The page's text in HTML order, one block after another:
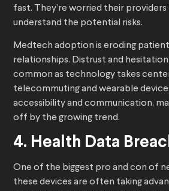
fast. They’re worried their providers
understand the potential risks.
Medtech adoption is eroding
relationships. Distrust and
common as technology takes
telecommuting and wearable
accessibility and communication,
off by the growing trend.
4. Health Data
One of the biggest pro and con of
these devices are often taking